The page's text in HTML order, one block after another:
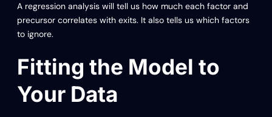
A regression analysis will tell us how much each factor and
precursor correlates with exits. It also tells us which factors
to ignore.
Fitting the Model to
Your Data